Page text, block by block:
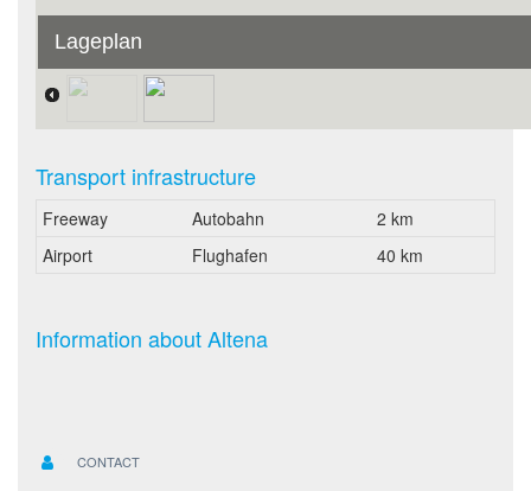
Lageplan
Transport infrastructure
Freeway Autobahn
2 km
Airport
Flughafen 40 km
Information about Altena
CONTACT